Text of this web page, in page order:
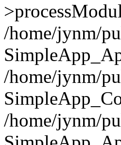
/home/jynm/
/home/jynm/
/home/jynm/